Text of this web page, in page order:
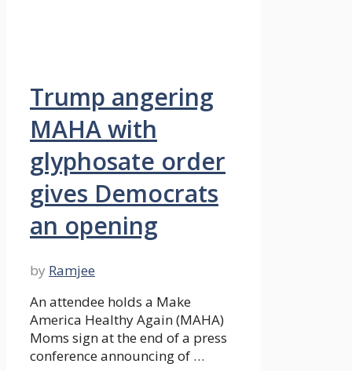
Trump angering
MAHA with
glyphosate order
gives Democrats
an opening
by Ramjee
An attendee holds a Make
America Healthy Again (MAHA)
Moms sign at the end of a press
conference announcing of …